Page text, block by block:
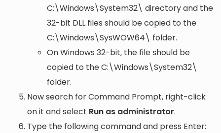
C:\Windows\System32\ directory and the
32-bit DLL files should be copied to the
C:\Windows\SysWOW64\ folder.
On Windows 32-bit, the file should be
copied to theC:\Windows\System32\
folder.
Now search for Command Prompt, right-click
on it and select Run as administrator.
Type the following command and press Enter: